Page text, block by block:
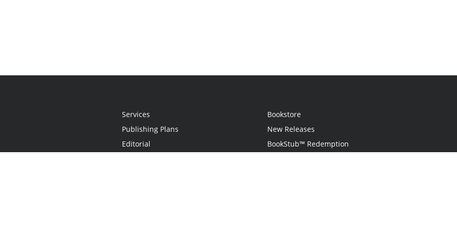
Services
Publishing Plans
Editorial
Bookstore
New Releases
BookStub™ Redemption